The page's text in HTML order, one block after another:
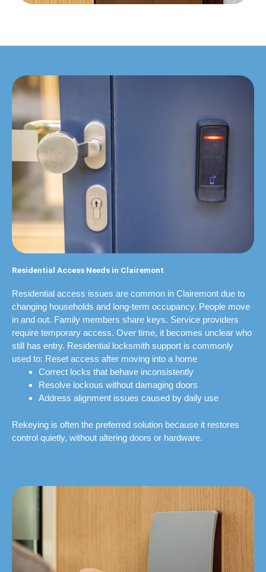
Residential Access Needs in Clairemont
Residential access issues are common in Clairemont due to
changing households and long-term occupancy. People move
in and out. Family members share keys. Service providers
require temporary access. Over time, it becomes unclear who
still has entry. Residential locksmith support is commonly
used to: Reset access after moving into a home
Correct locks that behave inconsistently
Resolve lockous without damaging doors
Address alignment issues caused by daily use
Rekeying is often the preferred solution because it restores
control quietly, without altering doors or hardware.